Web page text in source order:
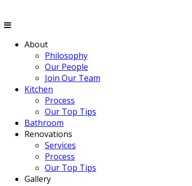
About
Philosophy
Our People
Join Our Team
Kitchen
Process
Our Top Tips
Bathroom
Renovations
Services
Process
Our Top Tips
Gallery